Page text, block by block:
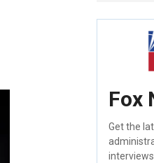
Fox
Get the